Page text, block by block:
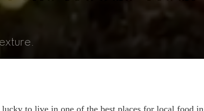
lucky to live in one of the best places for local food